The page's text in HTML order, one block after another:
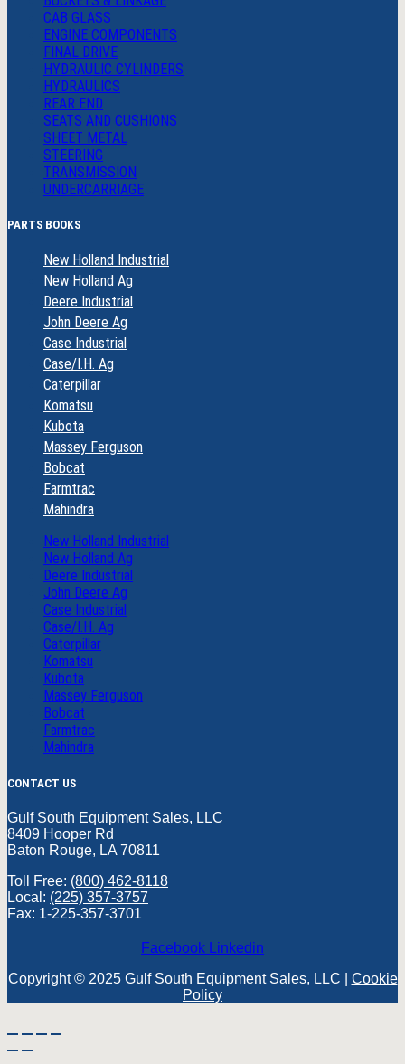
CAB GLASS
ENGINE COMPONENTS
FINAL DRIVE
HYDRAULIC CYLINDERS
HYDRAULICS
REAR END
SEATS AND CUSHIONS
SHEET METAL
STEERING
TRANSMISSION
UNDERCARRIAGE
PARTS BOOKS
New Holland Industrial
New Holland Ag
Deere Industrial
John Deere Ag
Case Industrial
Case/I.H. Ag
Caterpillar
Komatsu
Kubota
Massey Ferguson
Bobcat
Farmtrac
Mahindra
New Holland Industrial
New Holland Ag
Deere Industrial
John Deere Ag
Case Industrial
Case/I.H. Ag
Caterpillar
Komatsu
Kubota
Massey Ferguson
Bobcat
Farmtrac
Mahindra
CONTACT US
Gulf South Equipment Sales, LLC
8409 Hooper Rd
Baton Rouge, LA 70811
Toll Free: (800) 462-8118
Local: (225) 357-3757
Fax: 1-225-357-3701
Facebook Linkedin
Copyright © 2025 Gulf South Equipment Sales, LLC | Cookie
Policy